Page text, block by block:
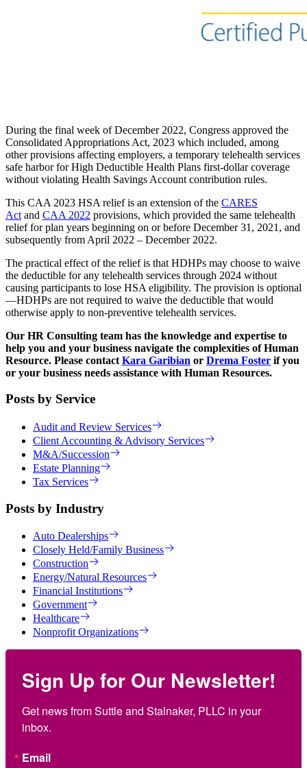
During the final week of December 2022, Congress approved the
Consolidated Appropriations Act, 2023 which included, among
other provisions affecting employers, a temporary telehealth services
safe harbor for High Deductible Health Plans first-dollar coverage
without violating Health Savings Account contribution rules.
This CAA 2023 HSA relief is an extension of the CARES
Act and CAA 2022 provisions, which provided the same telehealth
relief for plan years beginning on or before December 31, 2021, and
subsequently from April 2022 – December 2022.
The practical effect of the relief is that HDHPs may choose to waive
the deductible for any telehealth services through 2024 without
causing participants to lose HSA eligibility. The provision is optional
—HDHPs are not required to waive the deductible that would
otherwise apply to non-preventive telehealth services.
Our HR Consulting team has the knowledge and expertise to
help you and your business navigate the complexities of Human
Resource. Please contact Kara Garibian or Drema Foster if you
or your business needs assistance with Human Resources.
Posts by Service
Audit and Review Services
Client Accounting & Advisory Services
M&A/Succession
Estate Planning
Tax Services
Posts by Industry
Auto Dealerships
Closely Held/Family Business
Construction
Energy/Natural Resources
Financial Institutions
Government
Healthcare
Nonprofit Organizations
Sign Up for Our Newsletter!
Get news from Suttle and Stalnaker, PLLC in your
inbox.
Email